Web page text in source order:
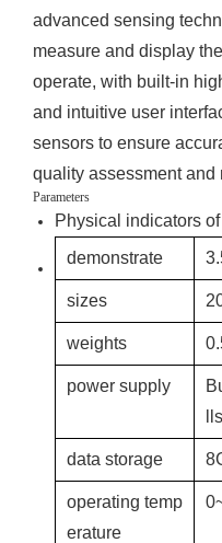
advanced sensing
measure and display
operate, with built-in
and intuitive user
sensors to ensure
quality assessment and
Parameters
Physical indicators
demonstrate
sizes
weights
power supply
data storage
operating temp
erature